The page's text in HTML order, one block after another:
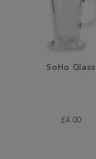
SoHo Glass
£4.00